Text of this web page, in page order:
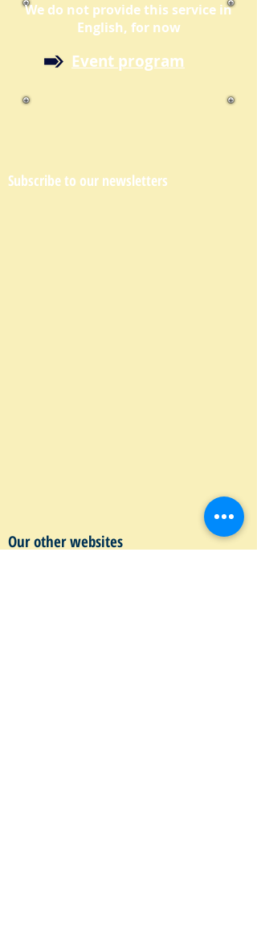
We do not provide this service in
English, for now
Event program
Subscribe to our newsletters
Our other websites